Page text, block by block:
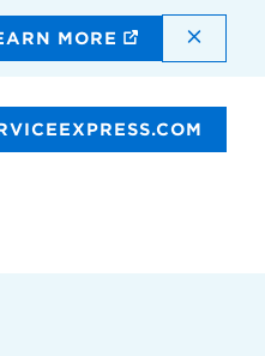
MORE